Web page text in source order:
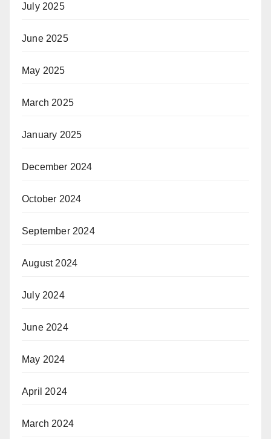
July 2025
June 2025
May 2025
March 2025
January 2025
December 2024
October 2024
September 2024
August 2024
July 2024
June 2024
May 2024
April 2024
March 2024